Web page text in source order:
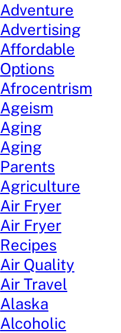
Adventure
Advertising
Affordable
Options
Afrocentrism
Ageism
Aging
Aging
Parents
Agriculture
Air Fryer
Air Fryer
Recipes
Air Quality
Air Travel
Alaska
Alcoholic